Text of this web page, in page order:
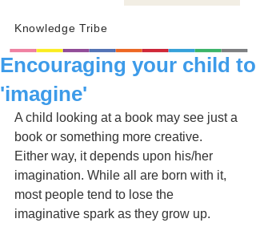
Knowledge Tribe
Encouraging your child to
'imagine'
A child looking at a book may see just a
book or something more creative.
Either way, it depends upon his/her
imagination. While all are born with it,
most people tend to lose the
imaginative spark as they grow up.